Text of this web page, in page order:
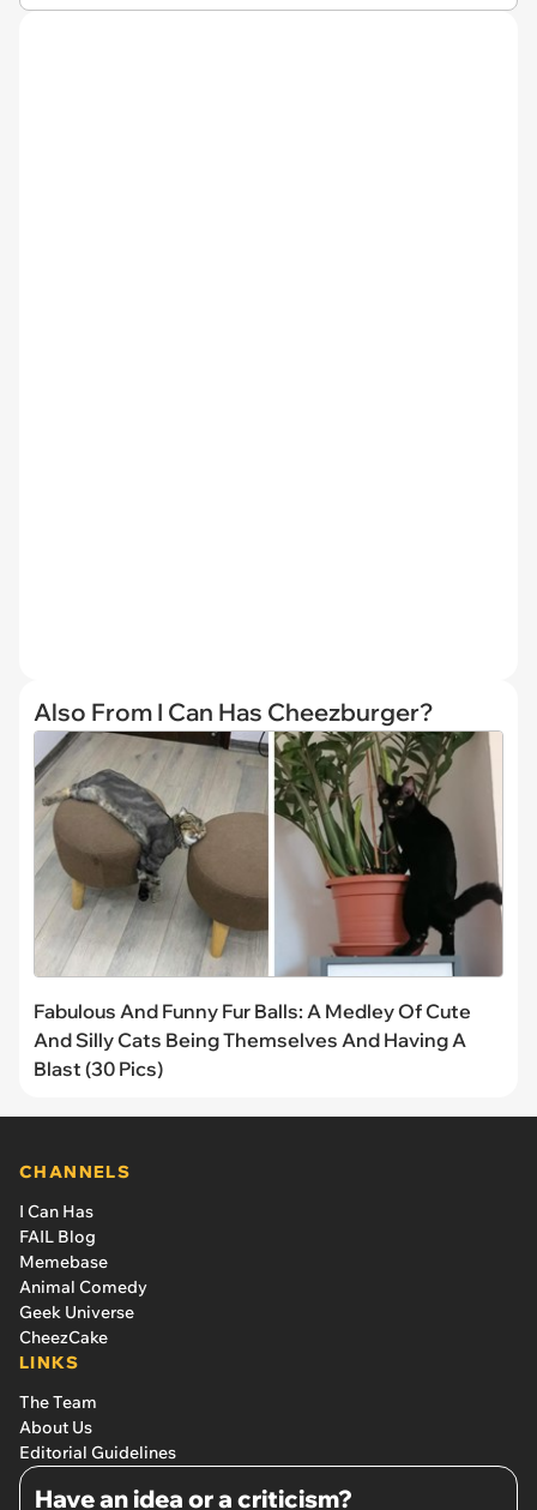
Also From I Can Has Cheezburger?
Fabulous And Funny Fur Balls: A Medley Of Cute
And Silly Cats Being Themselves And Having A
Blast (30 Pics)
CHANNELS
I Can Has
FAIL Blog
Memebase
Animal Comedy
Geek Universe
CheezCake
LINKS
The Team
About Us
Editorial Guidelines
Have an idea or a criticism?